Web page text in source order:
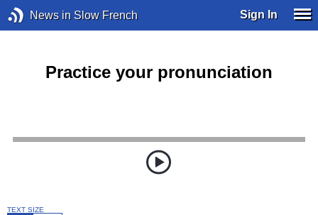
News in Slow French Sign In
Practice your pronunciation
TEXT SIZE